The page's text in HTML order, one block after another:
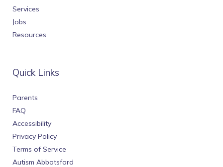
Services
Jobs
Resources
Quick Links
Parents
FAQ
Accessibility
Privacy Policy
Terms of Service
Autism Abbotsford